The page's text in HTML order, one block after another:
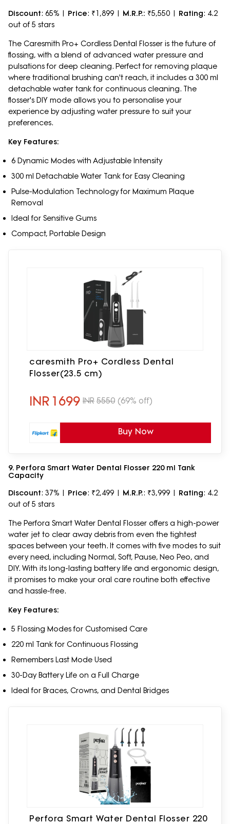
Discount: 65% | Price: ₹1,899 | M.R.P.: ₹5,550 | Rating: 4.2
out of 5 stars
The Caresmith Pro+ Cordless Dental Flosser is the future of
flossing, with a blend of advanced water pressure and
pulsations for deep cleaning. Perfect for removing plaque
where traditional brushing can't reach, it includes a 300 ml
detachable water tank for continuous cleaning. The
flosser's DIY mode allows you to personalise your
experience by adjusting water pressure to suit your
preferences.
Key Features:
6 Dynamic Modes with Adjustable Intensity
300 ml Detachable Water Tank for Easy Cleaning
Pulse-Modulation Technology for Maximum Plaque
Removal
Ideal for Sensitive Gums
Compact, Portable Design
caresmith Pro+ Cordless Dental
Flosser(23.5 cm)
INR 1699 INR 5550 (69% off)
Buy Now
9. Perfora Smart Water Dental Flosser 220 ml Tank
Capacity
Discount: 37% | Price: ₹2,499 | M.R.P.: ₹3,999 | Rating: 4.2
out of 5 stars
The Perfora Smart Water Dental Flosser offers a high-power
water jet to clear away debris from even the tightest
spaces between your teeth. It comes with five modes to suit
every need, including Normal, Soft, Pause, Neo Peo, and
DIY. With its long-lasting battery life and ergonomic design,
it promises to make your oral care routine both effective
and hassle-free.
Key Features:
5 Flossing Modes for Customised Care
220 ml Tank for Continuous Flossing
Remembers Last Mode Used
30-Day Battery Life on a Full Charge
Ideal for Braces, Crowns, and Dental Bridges
Perfora Smart Water Dental Flosser 220